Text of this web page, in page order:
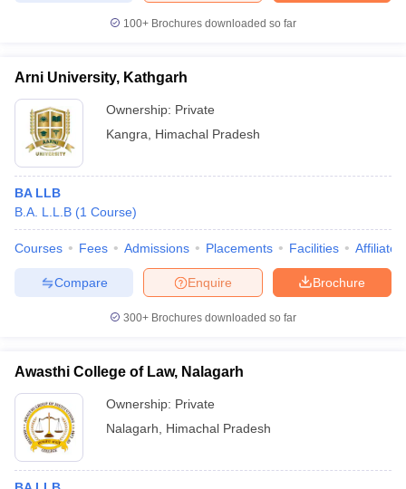
100+ Brochures downloaded so far
Arni University, Kathgarh
Ownership: Private
Kangra
Himachal Pradesh
BA LLB
B.A. L.L.B (1 Course)
Courses Fees Admissions Placements Facilities
Brochure
Enquire
Compare
300+ Brochures downloaded so far
Awasthi College of Law, Nalagarh
Ownership: Private
Nalagarh
Himachal Pradesh